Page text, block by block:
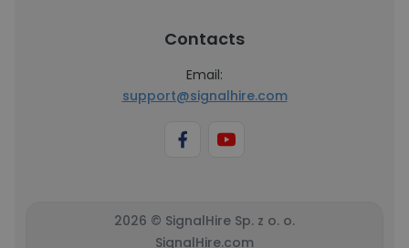
Contacts
Email:
support@signalhire.com
2026 © SignalHire Sp. z o. o.
SignalHire.com